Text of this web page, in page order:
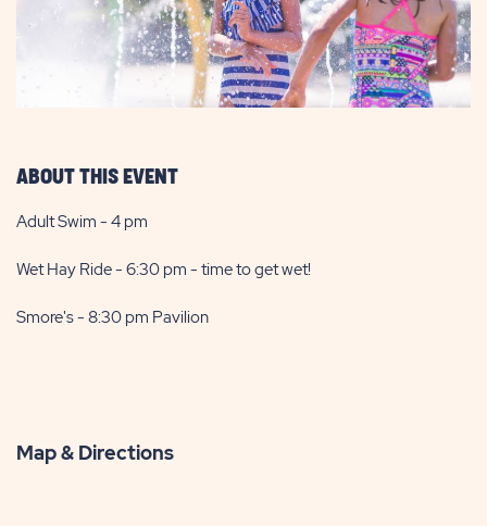
ABOUT THIS EVENT
Adult Swim - 4 pm
Wet Hay Ride - 6:30 pm - time to get wet!
Smore's - 8:30 pm Pavilion
Map & Directions